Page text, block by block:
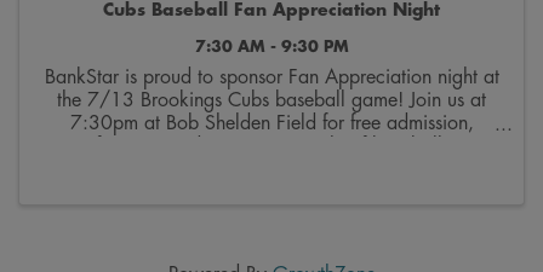
Cubs Baseball Fan Appreciation Night
7:30 AM - 9:30 PM
BankStar is proud to sponsor Fan Appreciation night at
the 7/13 Brookings Cubs baseball game! Join us at
7:30pm at Bob Shelden Field for free admission,